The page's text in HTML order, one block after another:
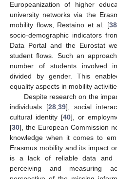
Europeanization of higher
university networks via the
mobility flows, Restaino et al. [38
socio-demographic indicators
Data Portal and the Eurostat
student flows. Such an
number of students involved
divided by gender. This
equality aspects in mobility
Despite research on the
individuals [28, 39], social
cultural identity [40], or
[30], the European Commission
knowledge when it comes to
Erasmus mobility and its impact
is a lack of reliable data and
perceiving and measuring